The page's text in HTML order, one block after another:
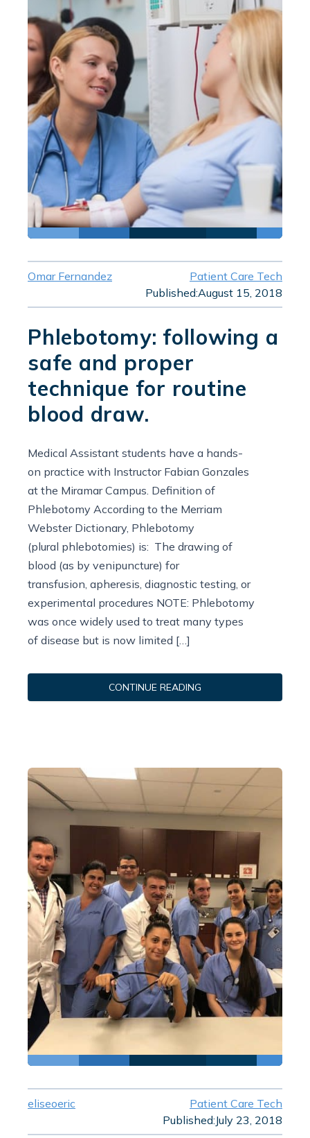
Omar Fernandez
Patient Care Tech
Published:August 15, 2018
Phlebotomy: following a
safe and proper
technique for routine
blood draw.
Medical Assistant students have a hands-
on practice with Instructor Fabian Gonzales
at the Miramar Campus. Definition of
Phlebotomy According to the Merriam
Webster Dictionary, Phlebotomy
(plural phlebotomies) is: The drawing of
blood (as by venipuncture) for
transfusion, apheresis, diagnostic testing, or
experimental procedures NOTE: Phlebotomy
was once widely used to treat many types
of disease but is now limited […]
CONTINUE READING
eliseoeric
Patient Care Tech
Published:July 23, 2018